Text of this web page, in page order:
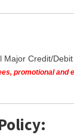
Major Credit/Debit
promotional